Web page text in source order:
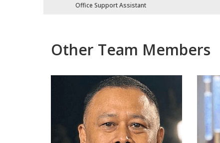
Office Support Assistant
Other Team Members